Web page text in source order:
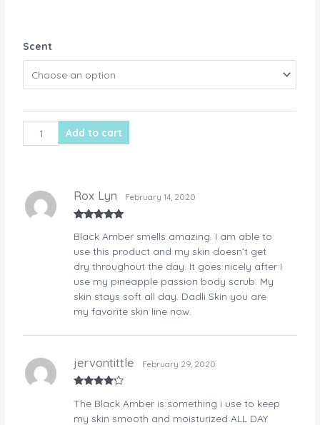
Scent
Dadli
Oil
(8oz)
Add to cart
of 5
Rox Lyn February 14, 2020
Black Amber smells amazing. I am able to
use this product and my skin doesn’t get
dry throughout the day. It goes nicely after I
use my pineapple passion body scrub. My
skin stays soft all day. Dadli Skin you are
my favorite skin line now.
out of 5
jervontittle February 29, 2020
The Black Amber is something i use to keep
my skin smooth and moisturized ALL DAY